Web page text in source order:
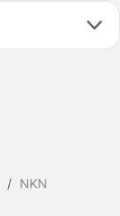
/ NKN